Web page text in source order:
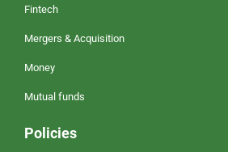
Fintech
Mergers & Acquisition
Money
Mutual funds
Policies